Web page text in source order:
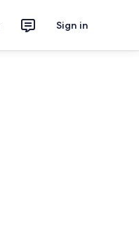
Sign in